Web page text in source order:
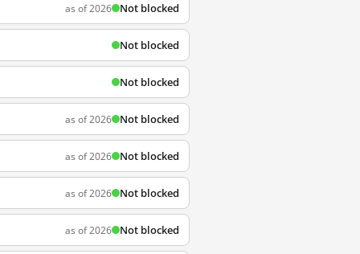
as of 2026 Not blocked
Not blocked
Not blocked
as of 2026 Not blocked
as of 2026 Not blocked
as of 2026 Not blocked
as of 2026 Not blocked